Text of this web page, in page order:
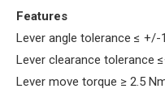
Features
Lever angle tolerance ≤ +/-
Lever clearance tolerance ≤
Lever move torque ≥ 2.5